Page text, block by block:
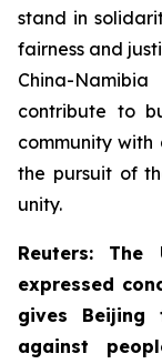
stand in
fairness and
China-
contribute to
community
the pursuit of
unity.
Reuters: The
expressed
gives
against